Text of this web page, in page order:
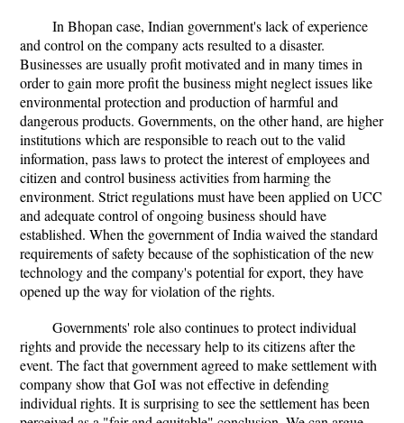
In Bhopan case, Indian government's lack of experience
and control on the company acts resulted to a disaster.
Businesses are usually profit motivated and in many times in
order to gain more profit the business might neglect issues like
environmental protection and production of harmful and
dangerous products. Governments, on the other hand, are higher
institutions which are responsible to reach out to the valid
information, pass laws to protect the interest of employees and
citizen and control business activities from harming the
environment. Strict regulations must have been applied on UCC
and adequate control of ongoing business should have
established. When the government of India waived the standard
requirements of safety because of the sophistication of the new
technology and the company's potential for export, they have
opened up the way for violation of the rights.
Governments' role also continues to protect individual
rights and provide the necessary help to its citizens after the
event. The fact that government agreed to make settlement with
company show that GoI was not effective in defending
individual rights. It is surprising to see the settlement has been